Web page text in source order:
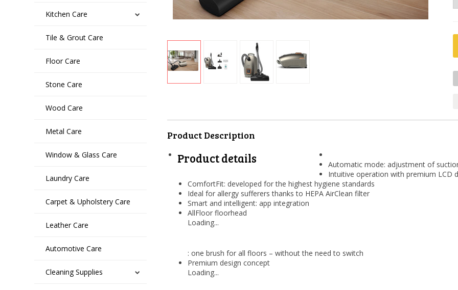
Kitchen Care
Tile & Grout Care
Floor Care
Stone Care
Wood Care
Metal Care
Window & Glass Care
Laundry Care
Carpet & Upholstery Care
Leather Care
Automotive Care
Cleaning Supplies
Product Description
Product details
Automatic mode: adjustment of
Intuitive operation with premium LCD
ComfortFit: developed for the highest hygiene standards
Ideal for allergy sufferers thanks to HEPA AirClean filter
Smart and intelligent: app integration
AllFloor floorhead
Loading...
: one brush for all floors – without the need to switch
Premium design concept
Loading...